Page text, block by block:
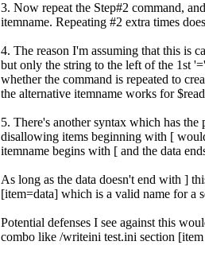
3. Now repeat the Step#2 command,
itemname. Repeating #2 extra times
4. The reason I'm assuming that this is
but only the string to the left of the 1st
whether the command is repeated to
the alternative itemname works for
5. There's another syntax which has
disallowing items beginning with [
itemname begins with [ and the data
As long as the data doesn't end with ]
[item=data] which is a valid name for a
Potential defenses I see against this
combo like /writeini test.ini section